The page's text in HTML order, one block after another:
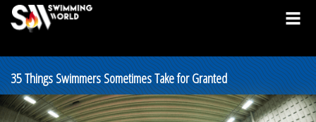
35 Things Swimmers Sometimes Take for Granted